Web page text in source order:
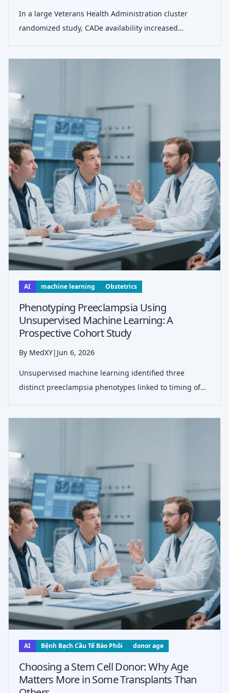
In a large Veterans Health Administration cluster
randomized study, CADe availability increased
changing withdrawal time or nonadenomatous lesion
AI machine learning Obstetrics
Phenotyping Preeclampsia Using
Unsupervised Machine Learning: A
Prospective Cohort Study
By MedXY| Jun 6, 2026
Unsupervised machine learning identified three
distinct preeclampsia phenotypes linked to timing of
complications, suggesting a path toward more
AI Bệnh Bạch Cầu Tế Bào Phôi donor age
Choosing a Stem Cell Donor: Why Age
Matters More in Some Transplants Than